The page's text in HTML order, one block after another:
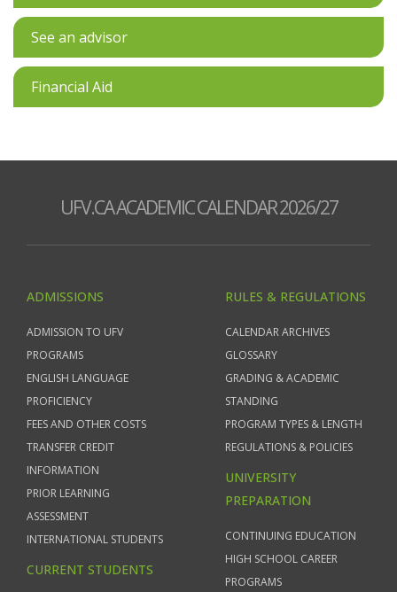
See an advisor
Financial Aid
UFV.CA ACADEMIC CALENDAR 2026/27
ADMISSIONS
ADMISSION TO UFV
PROGRAMS
ENGLISH LANGUAGE
PROFICIENCY
FEES AND OTHER COSTS
TRANSFER CREDIT
INFORMATION
PRIOR LEARNING
ASSESSMENT
INTERNATIONAL STUDENTS
CURRENT STUDENTS
RULES & REGULATIONS
CALENDAR ARCHIVES
GLOSSARY
GRADING & ACADEMIC
STANDING
PROGRAM TYPES & LENGTH
REGULATIONS & POLICIES
UNIVERSITY
PREPARATION
CONTINUING EDUCATION
HIGH SCHOOL CAREER
PROGRAMS